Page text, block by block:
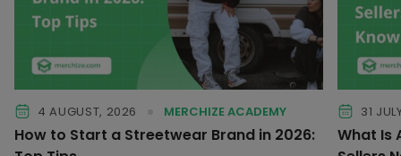
4 AUGUST, 2026 MERCHIZE ACADEMY
How to Start a Streetwear Brand in 2026:
31
What Is